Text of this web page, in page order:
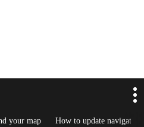
your map How to update navigation